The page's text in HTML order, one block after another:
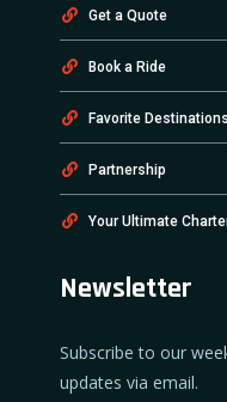
Get a Quote
Book a Ride
Favorite Destinations
Partnership
Your Ultimate
Newsletter
Subscribe to our
updates via email.